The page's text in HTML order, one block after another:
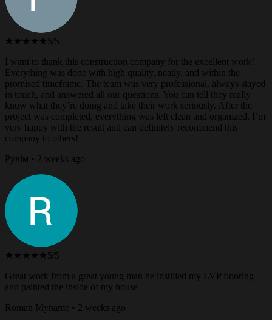
★★★★★ 5/5
I want to thank this construction company for the excellent work!
Everything was done with high quality, neatly, and within the
promised timeframe. The team was very professional, always stayed
in touch, and answered all our questions. You can tell they really
know what they’re doing and take their work seriously. After the
project was completed, everything was left clean and organized. I’m
very happy with the result and can definitely recommend this
company to others!
Рувім • 2 weeks ago
★★★★★ 5/5
Great work from a great young man he instilled my LVP flooring
and painted the inside of my house
Roman Myname • 2 weeks ago